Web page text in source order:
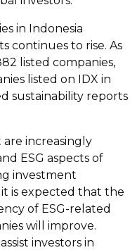
in Indonesia
continues to rise. As
listed companies,
listed on IDX in
sustainability reports
increasingly
ESG aspects of
investment
it is expected that the
of ESG-related
will improve.
investors in